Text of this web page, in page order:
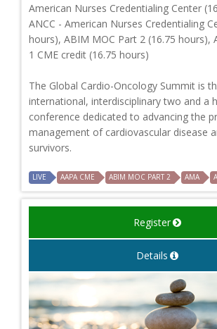
American Nurses Credentialing Center
ANCC - American Nurses Credentialing
hours), ABIM MOC Part 2 (16.75 hours),
1 CME credit (16.75 hours)
The Global Cardio-Oncology Summit is
international, interdisciplinary two and a
conference dedicated to advancing the
management of cardiovascular disease
survivors.
LIVE AAPA CME ABIM MOC PART 2 AMA
Register
Details